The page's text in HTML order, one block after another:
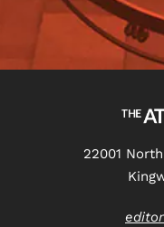
22001